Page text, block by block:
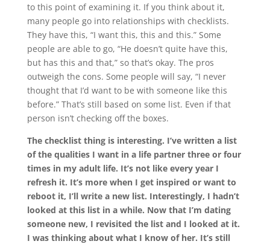
to this point of examining it. If you think about it,
many people go into relationships with checklists.
They have this, “I want this, this and this.” Some
people are able to go, “He doesn’t quite have this,
but has this and that,” so that’s okay. The pros
outweigh the cons. Some people will say, “I never
thought that I’d want to be with someone like this
before.” That’s still based on some list. Even if that
person isn’t checking off the boxes.
The checklist thing is interesting. I’ve written a list
of the qualities I want in a life partner three or four
times in my adult life. It’s not like every year I
refresh it. It’s more when I get inspired or want to
reboot it, I’ll write a new list. Interestingly, I hadn’t
looked at this list in a while. Now that I’m dating
someone new, I revisited the list and I looked at it.
I was thinking about what I know of her. It’s still